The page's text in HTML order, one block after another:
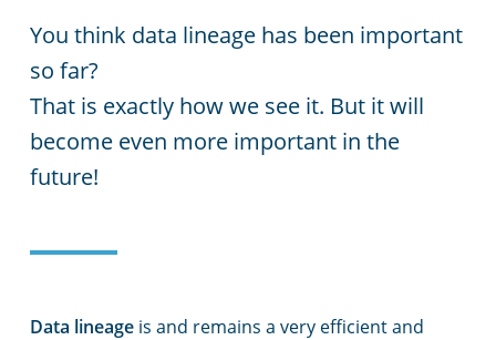
You think data lineage has been important
so far?
That is exactly how we see it. But it will
become even more important in the
future!
Data lineage is and remains a very efficient and